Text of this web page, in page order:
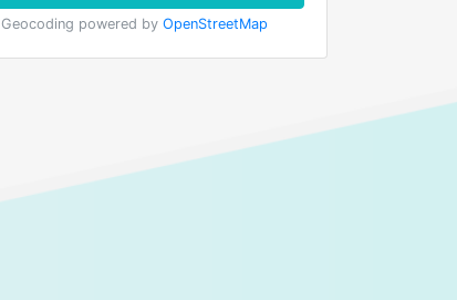
Geocoding powered by OpenStreetMap